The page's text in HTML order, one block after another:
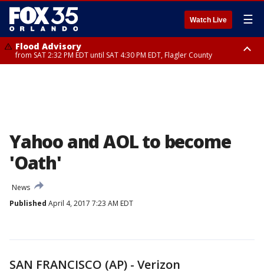
Watch Live ☰
Flood Advisory
from SAT 2:32 PM EDT until SAT 4:30 PM EDT, Flagler County
Yahoo and AOL to become
'Oath'
News
Published April 4, 2017 7:23 AM EDT
SAN FRANCISCO (AP) - Verizon